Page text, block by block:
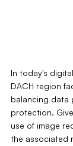
In today's
DACH region
balancing data
protection.
use of image
the associated